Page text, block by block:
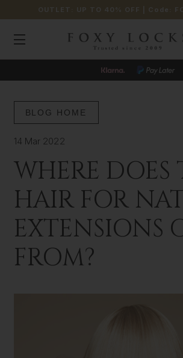
OUTLET: UP TO 40% OFF | Code:
BLOG HOME
14 Mar 2022
WHERE DOES
HAIR FOR
EXTENSIONS
FROM?